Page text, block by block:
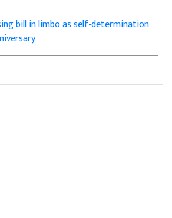
bill in limbo as self-determination